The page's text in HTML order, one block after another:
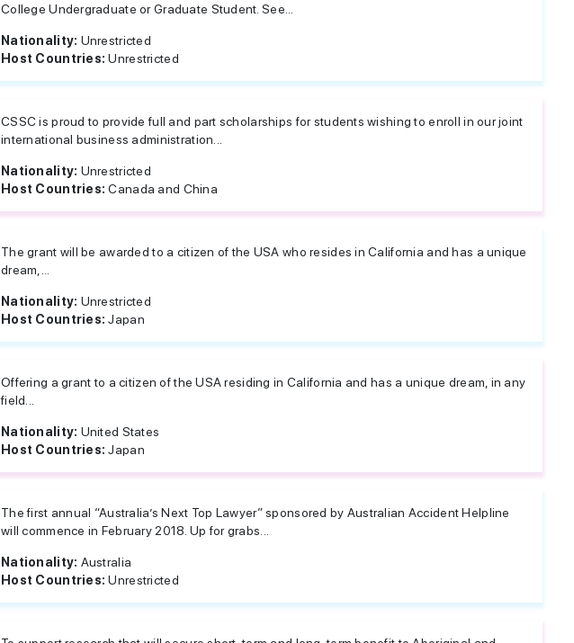
College Undergraduate or Graduate Student. See...
Nationality: Unrestricted
Host Countries:Unrestricted
CSSC is proud to provide full and part scholarships for students wishing to enroll in our joint
international business administration...
Nationality: Unrestricted
Host Countries:Canada and China
The grant will be awarded to a citizen of the USA who resides in California and has a unique
dream,...
Nationality: Unrestricted
Host Countries:Japan
Offering a grant to a citizen of the USA residing in California and has a unique dream, in any
field...
Nationality: United States
Host Countries:Japan
The first annual “Australia’s Next Top Lawyer” sponsored by Australian Accident Helpline
will commence in February 2018. Up for grabs...
Nationality: Australia
Host Countries:Unrestricted